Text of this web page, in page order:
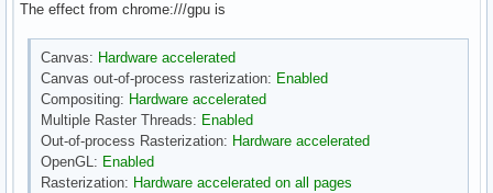
The effect from chrome:///gpu is
Canvas: Hardware accelerated
Canvas out-of-process rasterization: Enabled
Compositing: Hardware accelerated
Multiple Raster Threads: Enabled
Out-of-process Rasterization: Hardware accelerated
OpenGL: Enabled
Rasterization: Hardware accelerated on all pages